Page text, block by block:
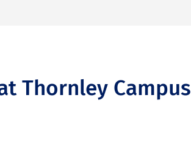
Thornley Campus